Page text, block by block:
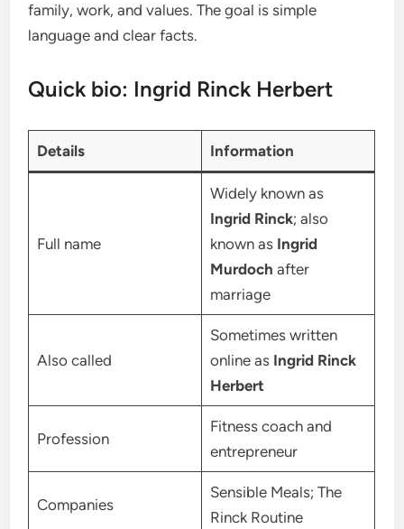
family, work, and values. The goal is simple
language and clear facts.
Quick bio: Ingrid Rinck Herbert
Details Information
Full name
Widely known as
Ingrid Rinck; also
known as Ingrid
Murdoch after
marriage
Also called
Sometimes written
online as Ingrid Rinck
Herbert
Profession
Fitness coach and
entrepreneur
Companies
Sensible Meals; The
Rinck Routine